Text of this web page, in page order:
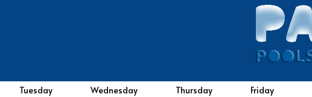
Tuesday Wednesday Thursday Friday